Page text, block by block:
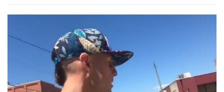
Portfolio / Timeline
Earl Sweatshirt